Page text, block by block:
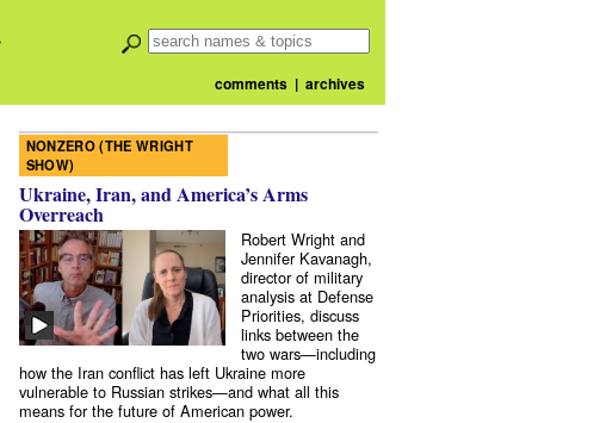
comments| archives
NONZERO (THE WRIGHT
SHOW)
Ukraine, Iran, and America’s Arms
Overreach
Robert Wright and
Jennifer Kavanagh,
director of military
analysis at Defense
Priorities, discuss
links between the
two wars—including
how the Iran conflict has left Ukraine more
vulnerable to Russian strikes—and what all this
means for the future of American power.